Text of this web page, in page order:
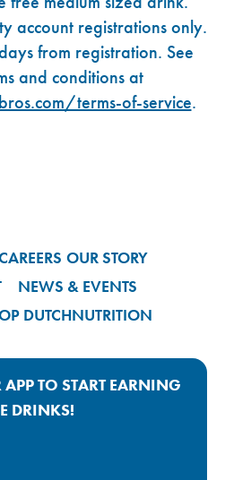
account registrations only.
from registration. See
and conditions at
terms-of-service.
OUR STORY
NEWS & EVENTS
DUTCHNUTRITION
TO START EARNING
DRINKS!